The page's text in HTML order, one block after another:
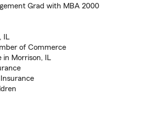
Grad with MBA 2000
IL
of Commerce
in Morrison, IL